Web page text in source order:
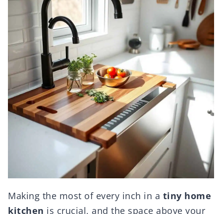
Making the most of every inch in a tiny home
kitchen is crucial, and the space above your